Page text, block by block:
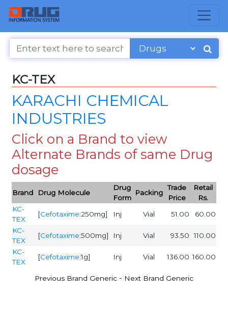
KC-TEX
KARACHI CHEMICAL
INDUSTRIES
Click on a Brand to view
Alternate Brands of same Drug
dosage
Brand Drug Molecule
Drug
Form
Packing
Trade
Price
Retail
Rs.
KC-
TEX
[Cefotaxime:250mg] Inj Vial 51.00
60.00
KC-
TEX
[Cefotaxime:500mg] Inj Vial 93.50
110.00
KC-
TEX
[Cefotaxime:1g] Inj Vial 136.00 160.00
Previous Brand Generic - Next Brand Generic